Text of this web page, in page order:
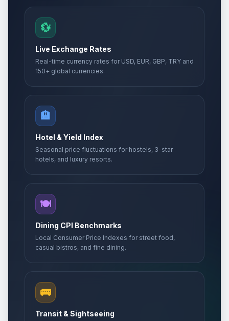
💱
Live Exchange Rates
Real-time currency rates for USD, EUR, GBP, TRY and
150+ global currencies.
🏨
Hotel & Yield Index
Seasonal price fluctuations for hostels, 3-star
hotels, and luxury resorts.
🍽️
Dining CPI Benchmarks
Local Consumer Price Indexes for street food,
casual bistros, and fine dining.
🚌
Transit & Sightseeing